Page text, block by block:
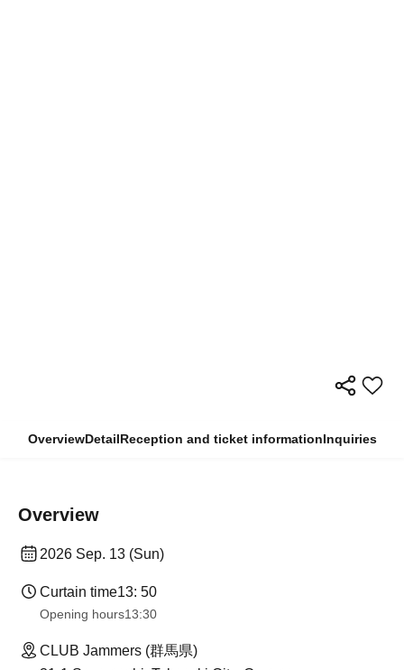
OverviewDetailReception and ticket informationInquiries
Overview
2026 Sep. 13 (Sun)
Curtain time13: 50
Opening hours13:30
CLUB Jammers (群馬県)